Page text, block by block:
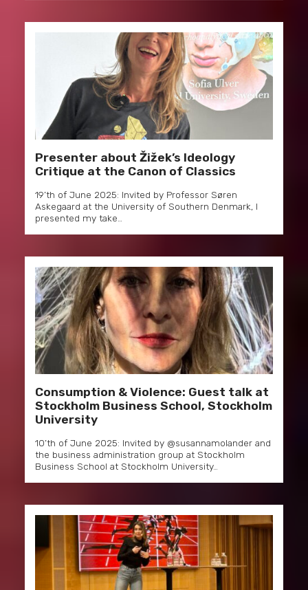
Presenter about Žižek’s Ideology
Critique at the Canon of Classics
19’th of June 2025: Invited by Professor Søren
Askegaard at the University of Southern Denmark, I
presented my take…
Consumption & Violence: Guest talk at
Stockholm Business School, Stockholm
University
10’th of June 2025: Invited by @susannamolander and
the business administration group at Stockholm
Business School at Stockholm University…